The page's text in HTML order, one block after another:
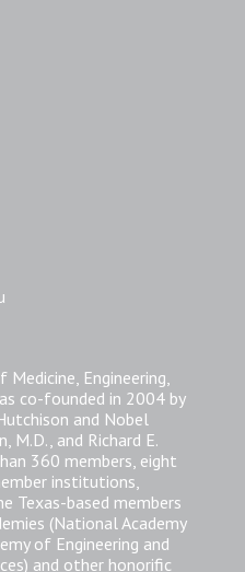
Medicine, Engineering,
co-founded in 2004 by
and Nobel
M.D., and Richard E.
360 members, eight
institutions,
Texas-based members
(National Academy
of Engineering and
and other honorific